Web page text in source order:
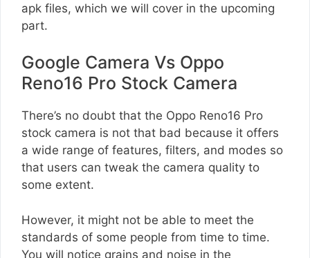
apk files, which we will cover in the upcoming
part.
Google Camera Vs Oppo
Reno16 Pro Stock Camera
There’s no doubt that the Oppo Reno16 Pro
stock camera is not that bad because it offers
a wide range of features, filters, and modes so
that users can tweak the camera quality to
some extent.
However, it might not be able to meet the
standards of some people from time to time.
You will notice grains and noise in the